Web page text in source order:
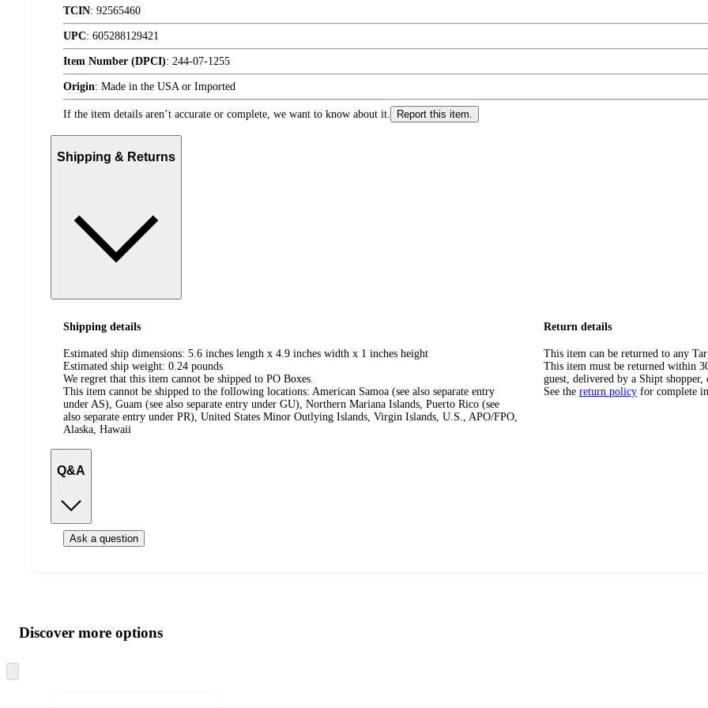
TCIN: 92565460
UPC: 605288129421
Item Number (DPCI): 244-07-1255
Origin: Made in the USA or Imported
If the item details aren’t accurate or complete, we want to know about it. Report this item.
Shipping & Returns
Shipping details
Estimated ship dimensions: 5.6 inches length x 4.9 inches width x 1 inches height
Estimated ship weight: 0.24 pounds
We regret that this item cannot be shipped to PO Boxes.
This item cannot be shipped to the following locations: American Samoa (see also separate entry
under AS), Guam (see also separate entry under GU), Northern Mariana Islands, Puerto Rico (see
also separate entry under PR), United States Minor Outlying Islands, Virgin Islands, U.S., APO/FPO,
Alaska, Hawaii
Return details
This item can be returned to any
This item must be returned within
guest, delivered by a Shipt
See the return policy for complete
Q&A
Ask a question
product
and
content
atDiscover more options
to